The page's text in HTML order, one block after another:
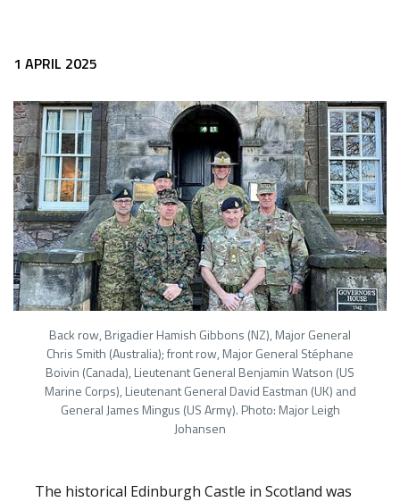
1 APRIL 2025
Back row, Brigadier Hamish Gibbons (NZ), Major General
Chris Smith (Australia); front row, Major General Stéphane
Boivin (Canada), Lieutenant General Benjamin Watson (US
Marine Corps), Lieutenant General David Eastman (UK) and
General James Mingus (US Army). Photo: Major Leigh
Johansen
The historical Edinburgh Castle in Scotland was